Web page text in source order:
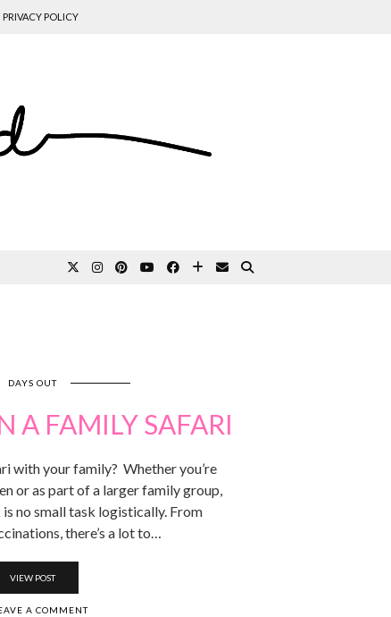
PRIVACY POLICY
DAYS OUT
A FAMILY SAFARI
with your family? Whether you’re
or as part of a larger family group,
no small task logistically. From
there’s a lot to…
VIEW POST
A COMMENT